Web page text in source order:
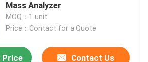
Mass Analyzer
MOQ：1 unit
Price：Contact for a Quote
Price Contact Us